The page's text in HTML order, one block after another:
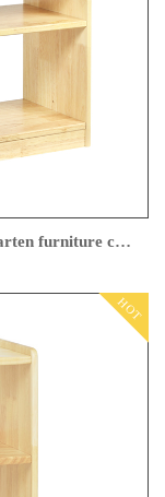
classroom toddler Rubber wood Kindergarten furniture china supplier
HOT